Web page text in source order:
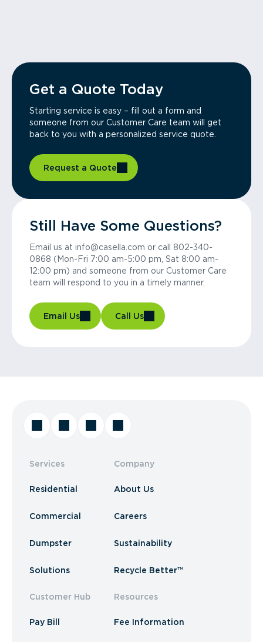
Get a Quote Today
Starting service is easy – fill out a form and
someone from our Customer Care team will get
back to you with a personalized service quote.
Request a Quote
Still Have Some Questions?
Email us at info@casella.com or call 802-340-
0868 (Mon-Fri 7:00 am-5:00 pm, Sat 8:00 am-
12:00 pm) and someone from our Customer Care
team will respond to you in a timely manner.
Email Us Call Us
Services
Residential
Commercial
Dumpster
Solutions
Customer Hub
Pay Bill
Company
About Us
Careers
Sustainability
Recycle Better™
Resources
Fee Information